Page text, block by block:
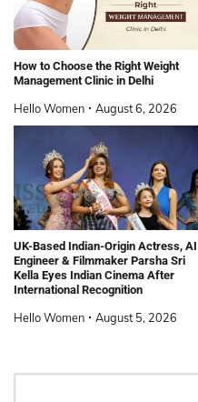
How to Choose the Right Weight
Management Clinic in Delhi
Hello Women August 6, 2026
UK-Based Indian-Origin Actress, AI
Engineer & Filmmaker Parsha Sri
Kella Eyes Indian Cinema After
International Recognition
Hello Women August 5, 2026